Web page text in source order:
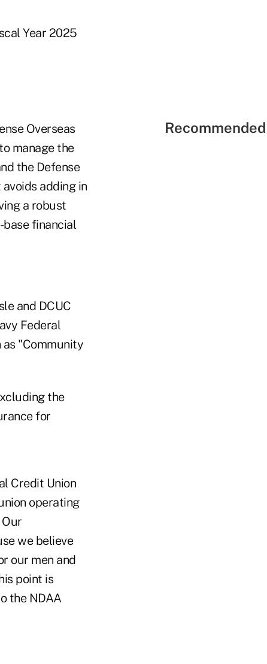
Year 2025
Overseas
manage the
the Defense
adding in
a robust
financial
and DCUC
Federal
"Community
the
for
Credit Union
operating
we believe
our men and
point is
the NDAA